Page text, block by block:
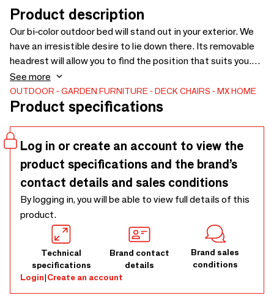
Product description
Our bi-color outdoor bed will stand out in your exterior. We
have an irresistible desire to lie down there. Its removable
headrest will allow you to find the position that suits you.
You can combine our small matching cushions with it. This
product does not go in water. Handmade in France, in St
Tropez. Ultra-resistant color, resistant to salt, chlorine,
and fabrics also available, as well as round beds and single
beds
See more
OUTDOOR GARDEN FURNITURE DECK CHAIRS MX HOME
Product specifications
Log in or create an account to view the
product specifications and the brand’s
contact details and sales conditions
By logging in, you will be able to view full details of this
product.
Technical
specifications
Brand contact
details
Brand sales
conditions
Login|Create an account